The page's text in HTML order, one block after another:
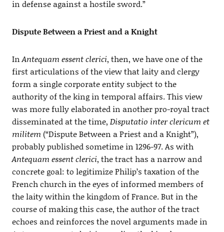
in defense against a hostile sword.”
Dispute Between a Priest and a Knight
InAntequam essent clerici, then, we have one of the
first articulations of the view that laity and clergy
form a single corporate entity subject to the
authority of the king in temporal affairs. This view
was more fully elaborated in another pro-royal tract
disseminated at the time, Disputatio inter clericum et
militem (“Dispute Between a Priest and a Knight”),
probably published sometime in 1296-97. As with
Antequam essent clerici, the tract has a narrow and
concrete goal: to legitimize Philip’s taxation of the
French church in the eyes of informed members of
the laity within the kingdom of France. But in the
course of making this case, the author of the tract
echoes and reinforces the novel arguments made in